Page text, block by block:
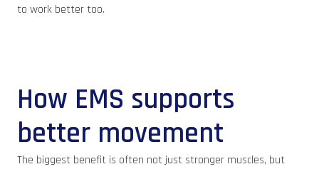
to work better too.
How EMS supports
better movement
The biggest benefit is often not just stronger muscles, but